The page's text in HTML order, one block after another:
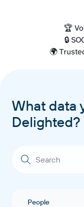
🏆
🔒
🌍
What data
Delighted?
People